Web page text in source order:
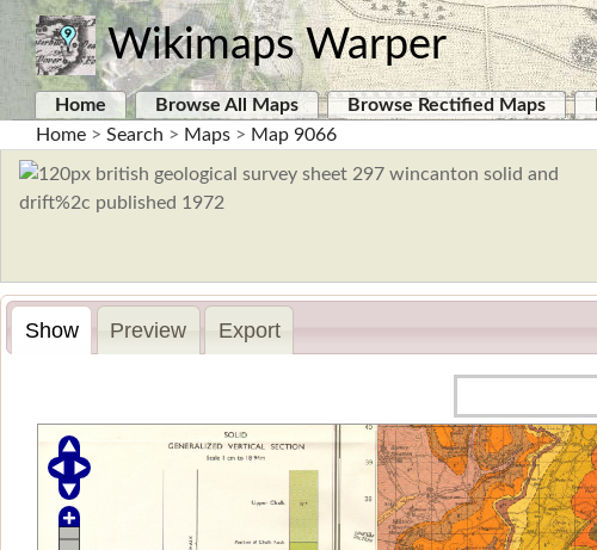
Wikimaps Warper
Home Browse All Maps Browse Rectified Maps
Home > Search > Maps > Map 9066
Show Preview Export